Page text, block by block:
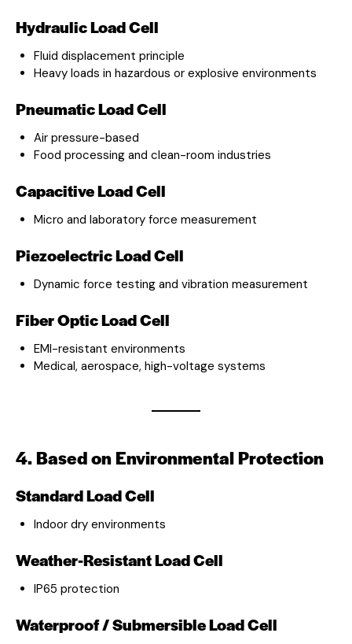
Hydraulic Load Cell
Fluid displacement principle
Heavy loads in hazardous or explosive environments
Pneumatic Load Cell
Air pressure-based
Food processing and clean-room industries
Capacitive Load Cell
Micro and laboratory force measurement
Piezoelectric Load Cell
Dynamic force testing and vibration measurement
Fiber Optic Load Cell
EMI-resistant environments
Medical, aerospace, high-voltage systems
4. Based on Environmental Protection
Standard Load Cell
Indoor dry environments
Weather-Resistant Load Cell
IP65 protection
Waterproof / Submersible Load Cell